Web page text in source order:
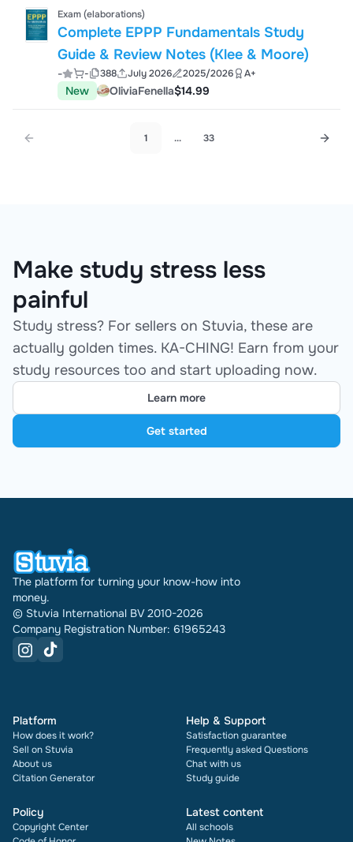
Exam (elaborations)
Complete EPPP Fundamentals Study
Guide & Review Notes (Klee & Moore)
- - 388 July 2026 2025/2026 A+
New OliviaFenella$14.99
1 ... 33
Make study stress less
painful
Study stress? For sellers on Stuvia, these are
actually golden times. KA-CHING! Earn from your
study resources too and start uploading now.
Learn more
Get started
The platform for turning your know-how into
money.
© Stuvia International BV 2010-2026
Company Registration Number: 61965243
Platform
How does it work?
Sell on Stuvia
About us
Citation Generator
Help & Support
Satisfaction guarantee
Frequently asked Questions
Chat with us
Study guide
Policy
Copyright Center
Latest content
All schools